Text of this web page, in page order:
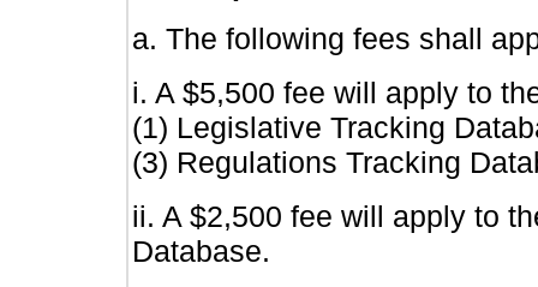
a. The following fees shall
i. A $5,500 fee will apply to
(1) Legislative Tracking
(3) Regulations Tracking
ii. A $2,500 fee will apply to
Database.